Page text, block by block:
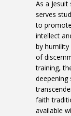
As a
serves
to
intellect
by
of
training,
deepening
faith
available